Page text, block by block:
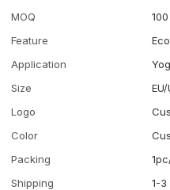
MOQ
Feature
Application
Size
Logo
Color
Packing
Shipping
1-3